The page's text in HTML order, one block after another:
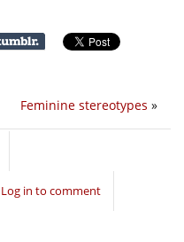
Feminine stereotypes »
Log in to comment